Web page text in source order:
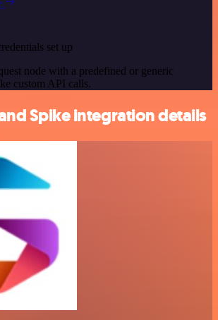
set up
node with a predefined or generic
custom API calls.
Spike integration details